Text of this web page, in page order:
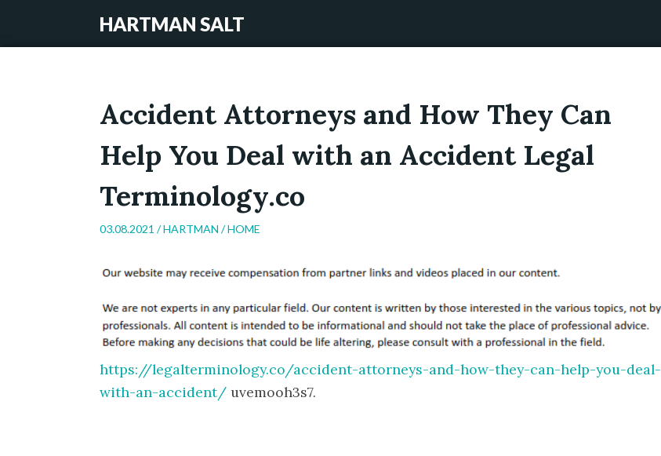
HARTMAN SALT
Accident Attorneys and How They Can
Help You Deal with an Accident Legal
Terminology.co
03.08.2021 /HARTMAN /HOME
https://legalterminology.co/accident-attorneys-and-how-they-can-help-you-deal-
with-an-accident/ uvemooh3s7.